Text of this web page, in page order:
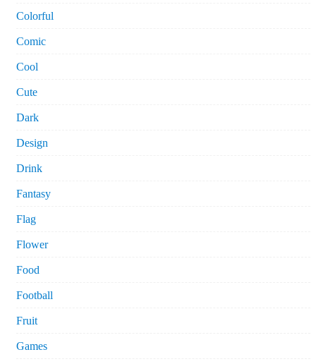
Colorful
Comic
Cool
Cute
Dark
Design
Drink
Fantasy
Flag
Flower
Food
Football
Fruit
Games